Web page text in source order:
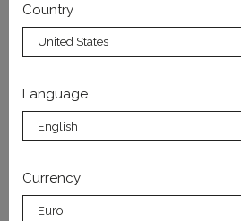
Country
Language
Currency
With its clean and sophisticated
Sleeve is the perfect accessory to
any occasion.
FROM THE SAME